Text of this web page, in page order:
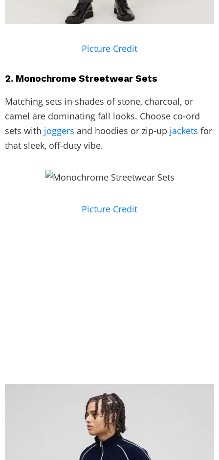
Picture Credit
2. Monochrome Streetwear Sets
Matching sets in shades of stone, charcoal, or
camel are dominating fall looks. Choose co-ord
sets with joggers and hoodies or zip-up jackets for
that sleek, off-duty vibe.
Picture Credit